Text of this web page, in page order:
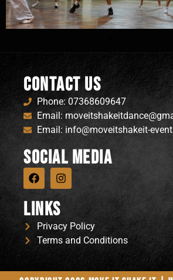
Contact Us
Phone: 07368609647
Email:
Email: info@moveitshakeit-
Social Media
Links
Privacy Policy
Terms and Conditions